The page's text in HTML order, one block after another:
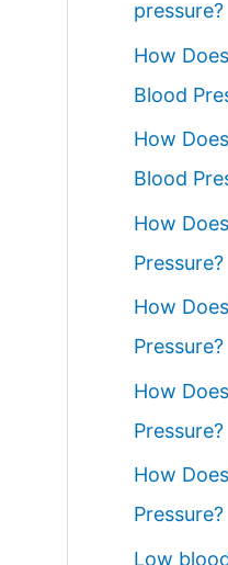
pressure?
How
Blood
How
Blood
How
Pressure?
How
Pressure?
How
Pressure?
How
Pressure?
Low